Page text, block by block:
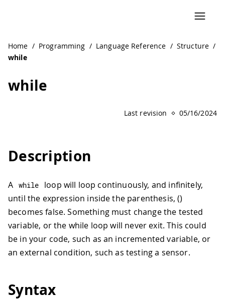
Home / Programming / Language Reference / Structure /
while
while
Last revision 05/16/2024
Description
A while
loop will loop continuously, and infinitely,
until the expression inside the parenthesis, ()
becomes false. Something must change the tested
variable, or the while loop will never exit. This could
be in your code, such as an incremented variable, or
an external condition, such as testing a sensor.
Syntax